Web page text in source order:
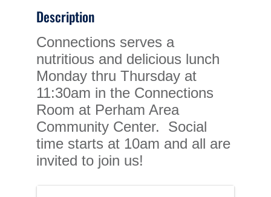
Description
Connections serves a
nutritious and delicious lunch
Monday thru Thursday at
11:30am in the Connections
Room at Perham Area
Community Center. Social
time starts at 10am and all are
invited to join us!